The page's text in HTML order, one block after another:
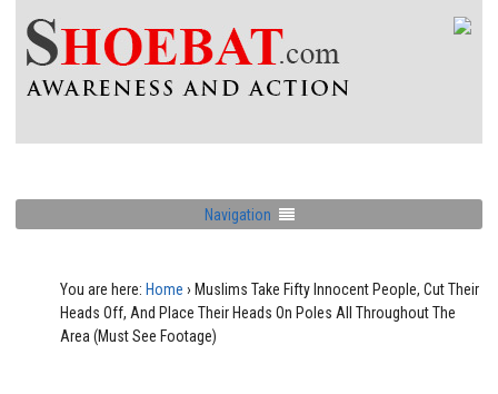
Navigation
You are here: Home › Muslims Take Fifty Innocent People, Cut Their
Heads Off, And Place Their Heads On Poles All Throughout The
Area (Must See Footage)